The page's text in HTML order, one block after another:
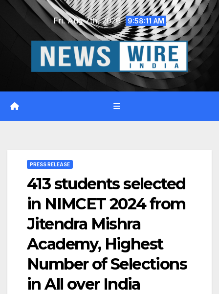
Skip
Fri. Aug 7th, 2026 9:58:12 AM
PRESS RELEASE
413 students selected
in NIMCET 2024 from
Jitendra Mishra
Academy, Highest
Number of Selections
in All over India